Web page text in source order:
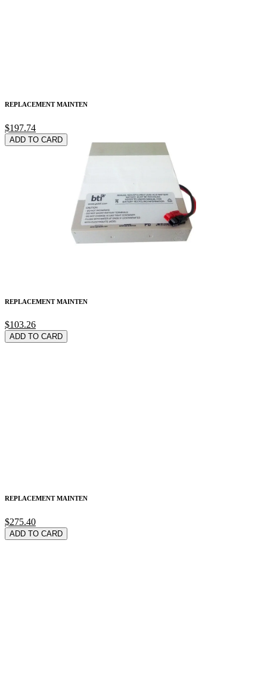
REPLACEMENT MAINTEN
$197.74
ADD TO CARD
REPLACEMENT MAINTEN
$103.26
ADD TO CARD
REPLACEMENT MAINTEN
$275.40
ADD TO CARD